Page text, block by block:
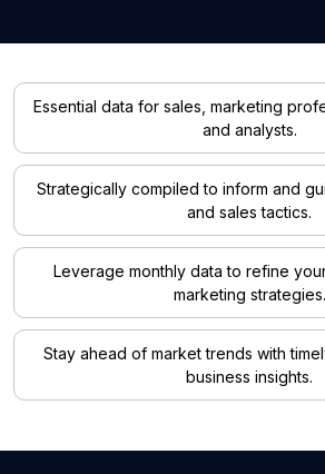
Essential data for sales, marketing
and analysts.
Strategically compiled to inform and
and sales tactics.
Leverage monthly data to refine
marketing strategies.
Stay ahead of market trends with
business insights.